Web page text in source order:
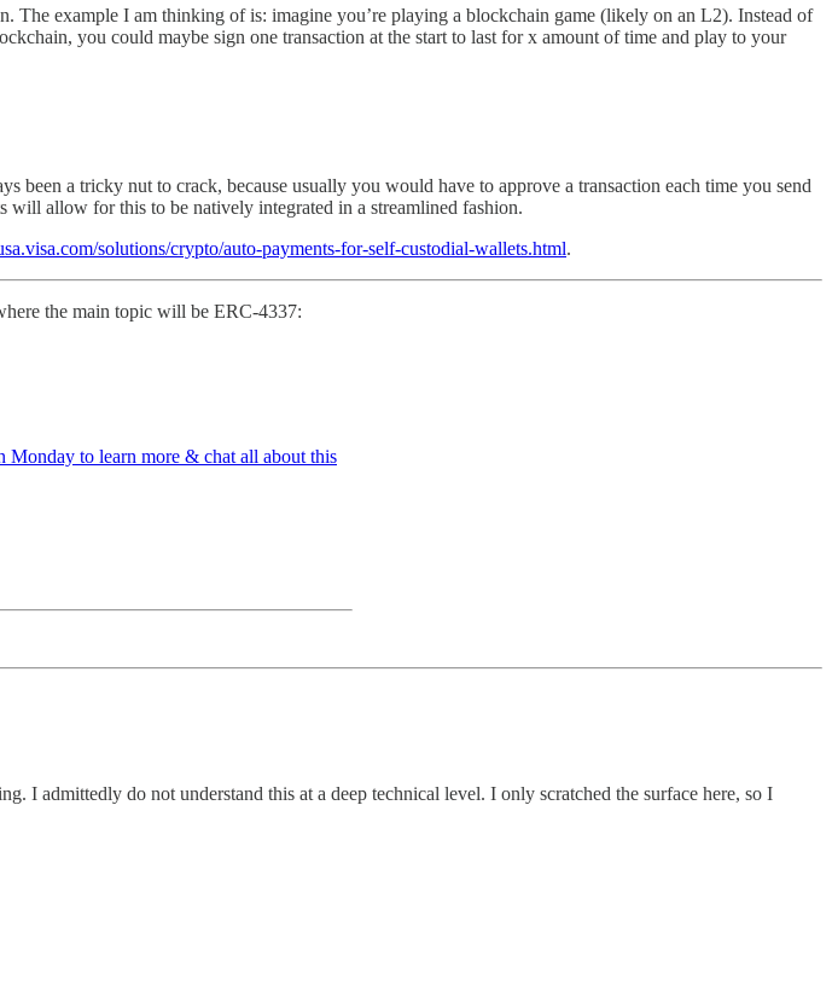
example I am thinking of is: imagine you’re playing a blockchain game (likely on an L2). Instead of
you could maybe sign one transaction at the start to last for x amount of time and play to your
a tricky nut to crack, because usually you would have to approve a transaction each time you send
will allow for this to be natively integrated in a streamlined fashion.
solutions/crypto/auto-payments-for-self-custodial-wallets.html.
the main topic will be ERC-4337:
Monday to learn more & chat all about this
admittedly do not understand this at a deep technical level. I only scratched the surface here, so I